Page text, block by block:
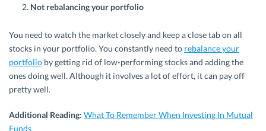
Not rebalancing your portfolio
You need to watch the market closely and keep a close tab on all
stocks in your portfolio. You constantly need to rebalance your
portfolio by getting rid of low-performing stocks and adding the
ones doing well. Although it involves a lot of effort, it can pay off
pretty well.
Additional Reading: What To Remember When Investing In Mutual
Funds